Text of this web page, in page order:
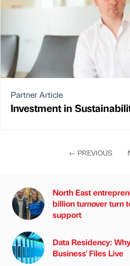
Partner Article
Investment in
← PREVIOUS
North East
billion turnover turn
support
Data Residency:
Business' Files Live